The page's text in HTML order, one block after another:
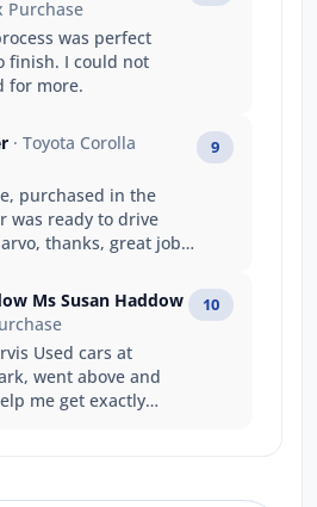
Purchase
was perfect
finish. I could not
for more.
· Toyota Corolla
purchased in the
was ready to drive
thanks, great job
9
Ms Susan Haddow
Used cars at
went above and
me get exactly
10